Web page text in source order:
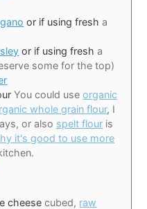
or if using fresh a
or if using fresh a
some for the top)
You could useorganic
whole grain flour, I
or also spelt flour is
it's good to use more
cheese cubed, raw